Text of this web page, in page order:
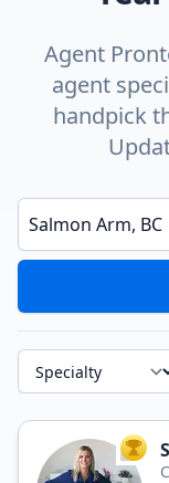
Agent
agent
handpick
Enter a neighborhood,
Specialty
TOP